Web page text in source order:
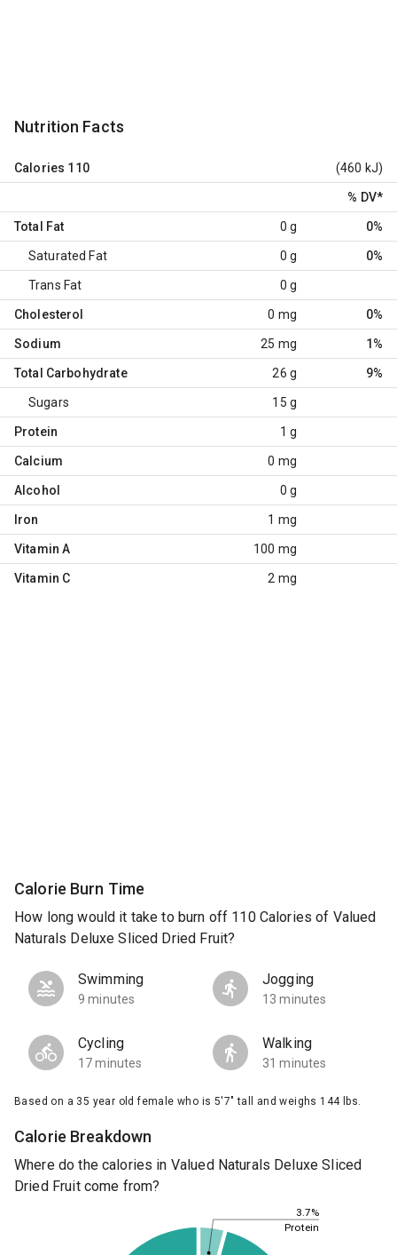
Nutrition Facts
Calories 110 (460 kJ)
% DV*
Total Fat 0 g 0%
Saturated Fat 0 g 0%
Trans Fat 0 g
Cholesterol 0 mg 0%
Sodium 25 mg 1%
Total Carbohydrate 26 g 9%
Sugars 15 g
Protein 1 g
Calcium 0 mg
Alcohol 0 g
Iron 1 mg
Vitamin A 100 mg
Vitamin C 2 mg
Calorie Burn Time
How long would it take to burn off 110 Calories of Valued
Naturals Deluxe Sliced Dried Fruit?
Swimming
9 minutes
Jogging
13 minutes
Cycling
17 minutes
Walking
31 minutes
Based on a 35 year old female who is 5'7" tall and weighs 144 lbs.
Calorie Breakdown
Where do the calories in Valued Naturals Deluxe Sliced
Dried Fruit come from?
3.7%
Protein